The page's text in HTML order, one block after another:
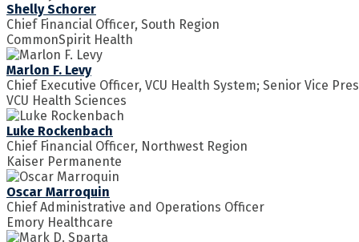
Shelly Schorer
Chief Financial Officer, South Region
CommonSpirit Health
Marlon F. Levy
Chief Executive Officer, VCU Health System; Senior Vice
VCU Health Sciences
Luke Rockenbach
Chief Financial Officer, Northwest Region
Kaiser Permanente
Oscar Marroquin
Chief Administrative and Operations Officer
Emory Healthcare